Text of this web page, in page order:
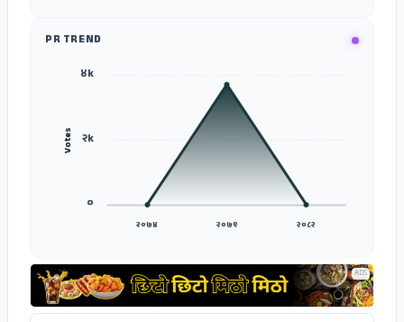
PR TREND
Votes
२०७४ २०७९ २०८२
०
२k
४k
ADS